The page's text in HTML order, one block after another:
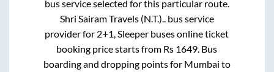
bus service selected for this particular route.
Shri Sairam Travels (N.T.).. bus service
provider for 2+1, Sleeper buses online ticket
booking price starts from Rs 1649 . Bus
boarding and dropping points for Mumbai to